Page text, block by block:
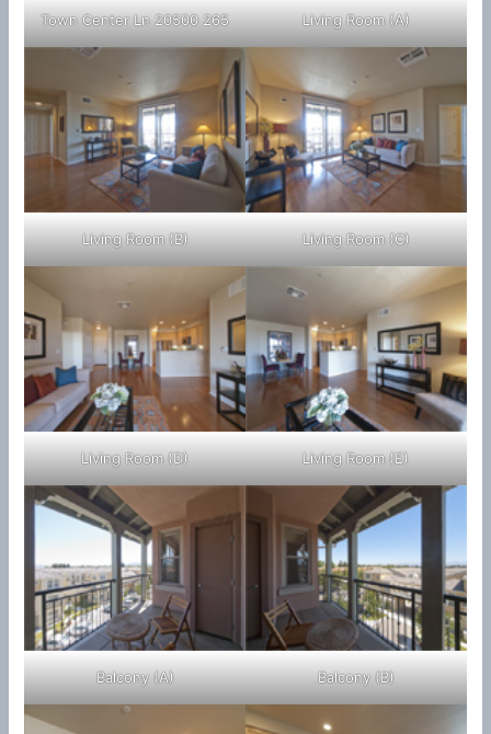
Town Center Ln 20500 265 Living Room (A)
Living Room (B) Living Room (C)
Living Room (D) Living Room (E)
Balcony (A) Balcony (B)